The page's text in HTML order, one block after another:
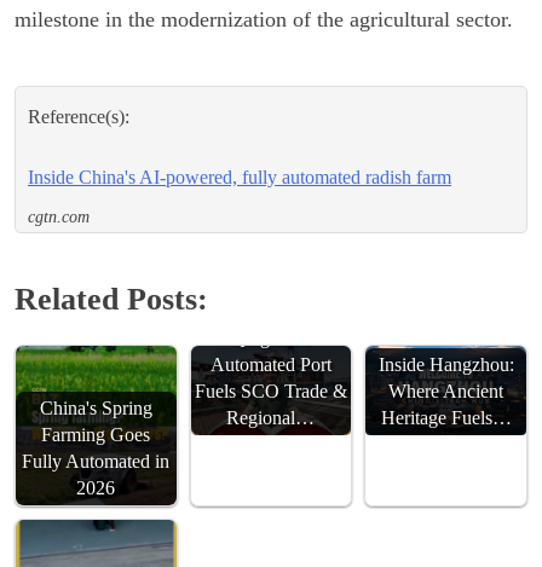
milestone in the modernization of the agricultural sector.
Reference(s):
Inside China's AI-powered, fully automated radish farm
cgtn.com
Related Posts:
China's Spring
Farming Goes
Fully Automated in
2026
Automated Port
Fuels SCO Trade &
Regional…
Inside Hangzhou:
Where Ancient
Heritage Fuels…